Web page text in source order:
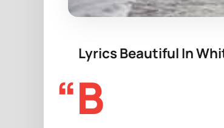
Lyrics Beautiful In
“B